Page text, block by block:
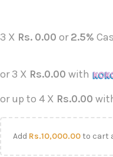
3 X Rs. 0.00 or2.5%
or 3 X Rs.0.00 with
or up to 4 X Rs.0.00
Add Rs.10,000.00to cart